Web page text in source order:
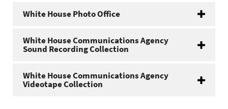
White House Photo Office
White House Communications Agency
Sound Recording Collection
White House Communications Agency
Videotape Collection